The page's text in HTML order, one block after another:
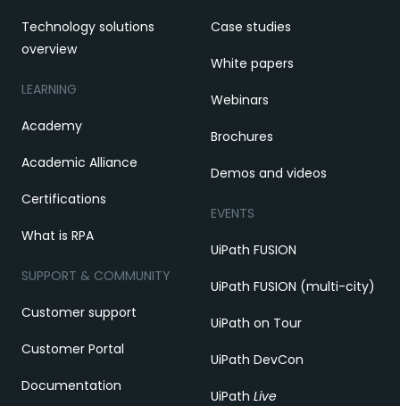
Technology solutions
overview
LEARNING
Academy
Academic Alliance
Certifications
What is RPA
SUPPORT & COMMUNITY
Customer support
Customer Portal
Documentation
Case studies
White papers
Webinars
Brochures
Demos and videos
EVENTS
UiPath FUSION
UiPath FUSION (multi-city)
UiPath on Tour
UiPath DevCon
UiPath Live